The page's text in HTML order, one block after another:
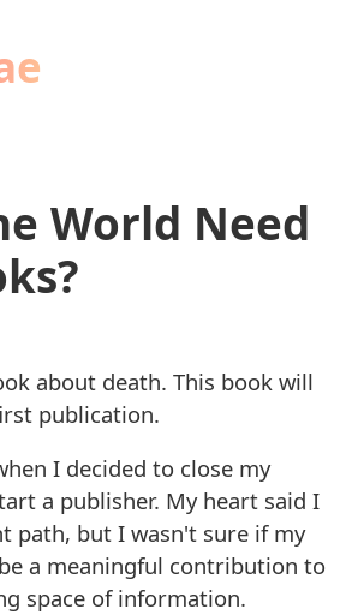
World Need
about death. This book will
publication.
I decided to close my
a publisher. My heart said I
path, but I wasn't sure if my
a meaningful contribution to
space of information.